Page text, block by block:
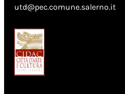
utd@pec.comune.salerno.it